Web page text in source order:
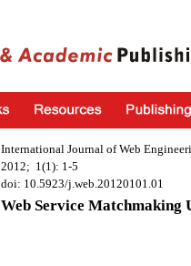
International Journal of Web
2012; 1(1): 1-5
doi: 10.5923/j.web.20120101.01
Web Service Matchmaking